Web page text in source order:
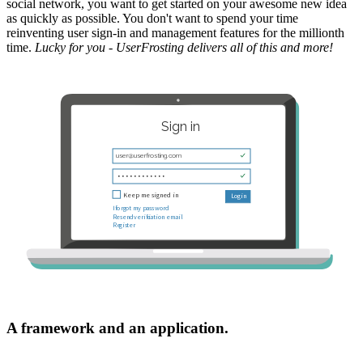
social network, you want to get started on your awesome new idea
as quickly as possible. You don't want to spend your time
reinventing user sign-in and management features for the millionth
time. Lucky for you - UserFrosting delivers all of this and more!
A framework and an application.